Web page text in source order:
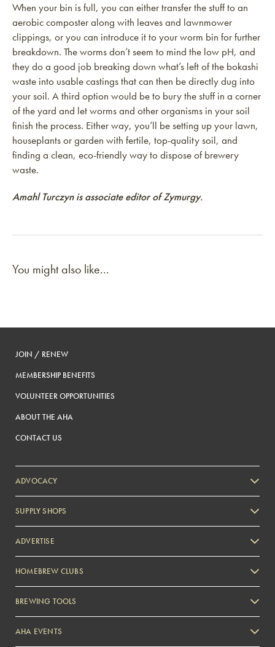
When your bin is full, you can either transfer the stuff to an
aerobic composter along with leaves and lawnmower
clippings, or you can introduce it to your worm bin for further
breakdown. The worms don’t seem to mind the low pH, and
they do a good job breaking down what’s left of the bokashi
waste into usable castings that can then be directly dug into
your soil. A third option would be to bury the stuff in a corner
of the yard and let worms and other organisms in your soil
finish the process. Either way, you’ll be setting up your lawn,
houseplants or garden with fertile, top-quality soil, and
finding a clean, eco-friendly way to dispose of brewery
waste.
Amahl Turczyn is associate editor of Zymurgy.
You might also like...
JOIN / RENEW
MEMBERSHIP BENEFITS
VOLUNTEER OPPORTUNITIES
ABOUT THE AHA
CONTACT US
ADVOCACY
SUPPLY SHOPS
ADVERTISE
Zymurgy
HOMEBREW CLUBS
BREWING TOOLS
AHA EVENTS